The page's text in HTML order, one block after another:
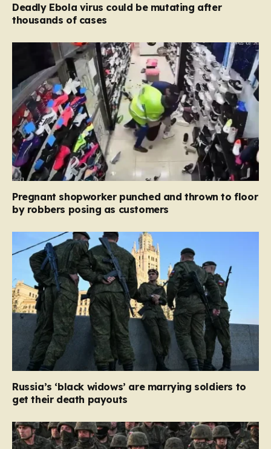
Deadly Ebola virus could be mutating after
thousands of cases
Pregnant shopworker punched and thrown to floor
by robbers posing as customers
Russia’s ‘black widows’ are marrying soldiers to
get their death payouts